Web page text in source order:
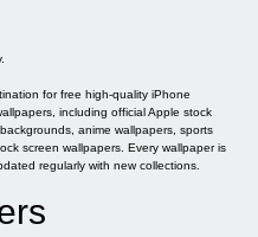
for free high-quality iPhone
including official Apple stock
anime wallpapers, sports
screen wallpapers. Every wallpaper is
regularly with new collections.